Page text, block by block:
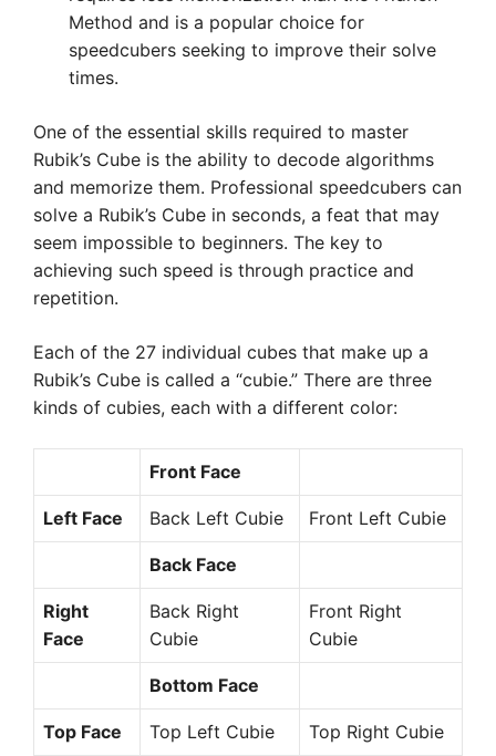
Method and is a popular choice for
speedcubers seeking to improve their solve
times.
One of the essential skills required to master
Rubik’s Cube is the ability to decode algorithms
and memorize them. Professional speedcubers can
solve a Rubik’s Cube in seconds, a feat that may
seem impossible to beginners. The key to
achieving such speed is through practice and
repetition.
Each of the 27 individual cubes that make up a
Rubik’s Cube is called a “cubie.” There are three
kinds of cubies, each with a different color:
Front Face
Left Face Back Left Cubie Front Left Cubie
Back Face
Right
Face
Back Right
Cubie
Front Right
Cubie
Bottom Face
Top Face Top Left Cubie Top Right Cubie